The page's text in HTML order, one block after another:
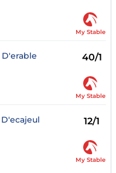
My Stable
40/1
My Stable
12/1
My Stable